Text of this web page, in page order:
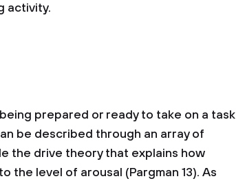
activity.
prepared or ready to take on a task
be described through an array of
the drive theory that explains how
the level of arousal (Pargman 13). As